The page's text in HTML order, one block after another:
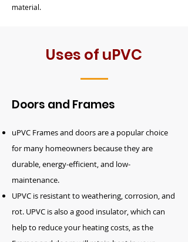
material.
Uses of uPVC
Doors and Frames
uPVC Frames and doorsare a popular choice
for many homeowners because they are
durable, energy-efficient, and low-
maintenance.
UPVC is resistant to weathering, corrosion, and
rot. UPVC is also a good insulator, which can
help to reduce your heating costs, as the